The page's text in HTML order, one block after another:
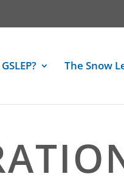
The Snow